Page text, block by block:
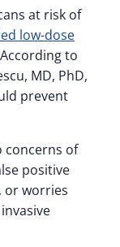
at risk of
low-dose
to
MD, PhD,
prevent
concerns of
positive
or worries